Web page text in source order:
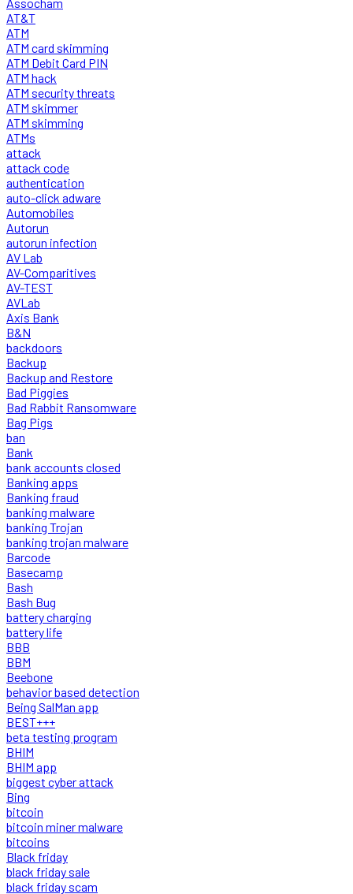
AT&T
ATM
ATM card skimming
ATM Debit Card PIN
ATM hack
ATM security threats
ATM skimmer
ATM skimming
ATMs
attack
attack code
authentication
auto-click adware
Automobiles
Autorun
autorun infection
AV Lab
AV-Comparitives
AV-TEST
AVLab
Axis Bank
B&N
backdoors
Backup
Backup and Restore
Bad Piggies
Bad Rabbit Ransomware
Bag Pigs
ban
Bank
bank accounts closed
Banking apps
Banking fraud
banking malware
banking Trojan
banking trojan malware
Barcode
Basecamp
Bash
Bash Bug
battery charging
battery life
BBB
BBM
Beebone
behavior based detection
Being SalMan app
BEST+++
beta testing program
BHIM
BHIM app
biggest cyber attack
Bing
bitcoin
bitcoin miner malware
bitcoins
Black friday
black friday sale
black friday scam